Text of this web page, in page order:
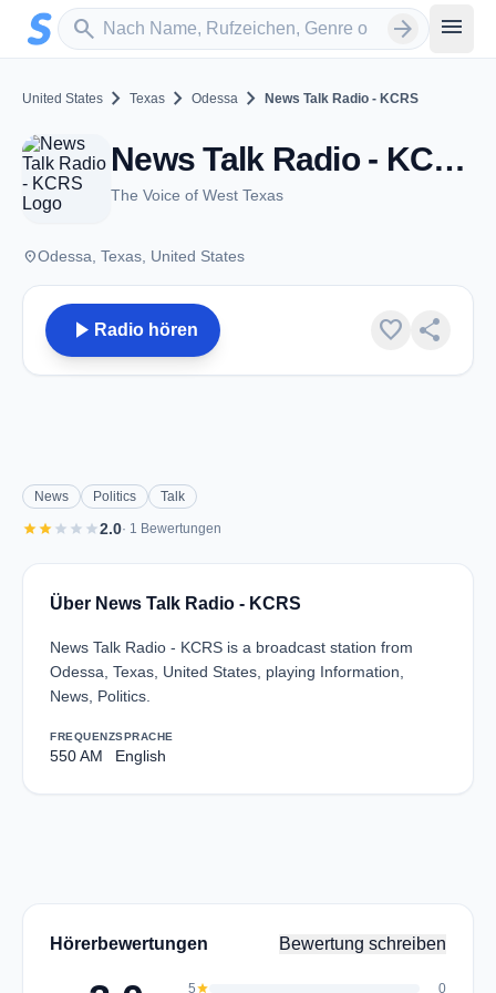
Zum Hauptinhalt springen
search
Sender suchen arrow_forward menu
United States chevron_right Texas chevron_right Odessa chevron_right News Talk Radio - KCRS
News Talk Radio - KCRS - AM 550 - Odessa, TX
The Voice of West Texas
placeOdessa, Texas, United States
play_arrow Radio hören favorite share
News Politics Talk
starstarstar star star2.0· 1 Bewertungen
Über News Talk Radio - KCRS
News Talk Radio - KCRS is a broadcast station from
Odessa, Texas, United States, playing Information,
News, Politics.
FREQUENZ
550 AM
SPRACHE
English
Hörerbewertungen Bewertung schreiben
5star 0